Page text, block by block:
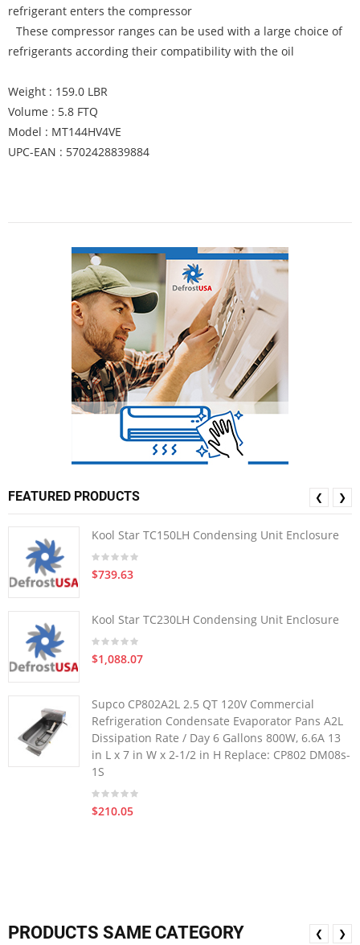
refrigerant enters the compressor
These compressor ranges can be used with a large choice of
refrigerants according their compatibility with the oil
Weight : 159.0 LBR
Volume : 5.8 FTQ
Model : MT144HV4VE
UPC-EAN : 5702428839884
FEATURED PRODUCTS
Kool Star TC150LH Condensing Unit Enclosure
$739.63
Kool Star TC230LH Condensing Unit Enclosure
$1,088.07
Supco CP802A2L 2.5 QT 120V Commercial
Refrigeration Condensate Evaporator Pans A2L
Dissipation Rate / Day 6 Gallons 800W, 6.6A 13
in L x 7 in W x 2-1/2 in H Replace: CP802 DM08s-
1S
$210.05
❮ ❯
PRODUCTS SAME CATEGORY ❮ ❯